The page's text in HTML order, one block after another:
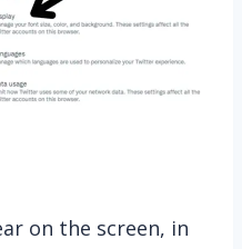
on the screen, in